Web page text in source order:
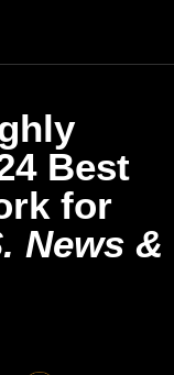
Best
for
News &